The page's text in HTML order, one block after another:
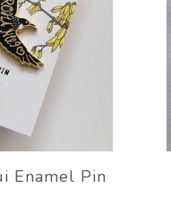
Enamel Pin